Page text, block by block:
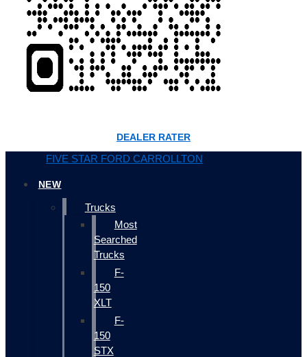
DEALER RATER
FIVE STAR FORD CARROLLTON
NEW
Trucks
Most
Searched
Trucks
F-
150
XLT
F-
150
STX